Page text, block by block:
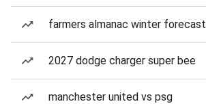
farmers almanac winter forecast
2027 dodge charger super bee
manchester united vs psg